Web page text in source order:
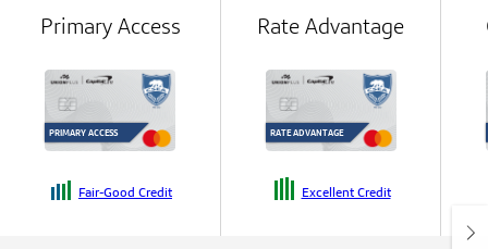
Primary Access Rate Advantage
PRIMARY ACCESS RATE ADVANTAGE
Fair-Good Credit Excellent Credit